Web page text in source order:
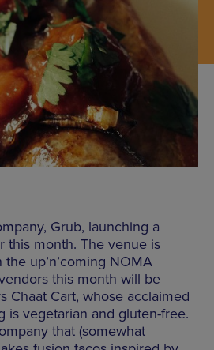
Grub, launching a
this month. The venue is
up’n’coming NOMA
this month will be
Chaat Cart, whose acclaimed
is vegetarian and gluten-free.
that (somewhat